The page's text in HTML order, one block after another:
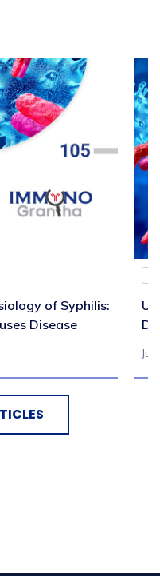
of Syphilis:
Disease